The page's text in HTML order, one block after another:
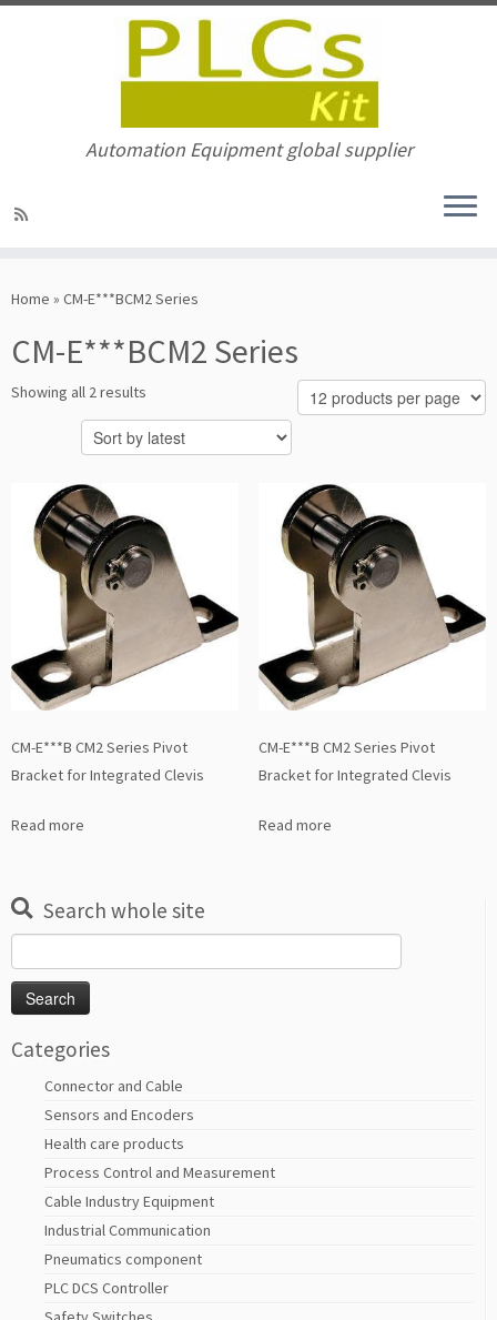
to
Automation Equipment global supplier
Home » CM-E***BCM2 Series
CM-E***BCM2 Series
Showing all 2 results
by
latest
CM-E***B CM2 Series Pivot
Bracket for Integrated Clevis
Read more
CM-E***B CM2 Series Pivot
Bracket for Integrated Clevis
Read more
Search whole site
for:
Categories
Connector and Cable
Sensors and Encoders
Health care products
Process Control and Measurement
Cable Industry Equipment
Industrial Communication
Pneumatics component
PLC DCS Controller